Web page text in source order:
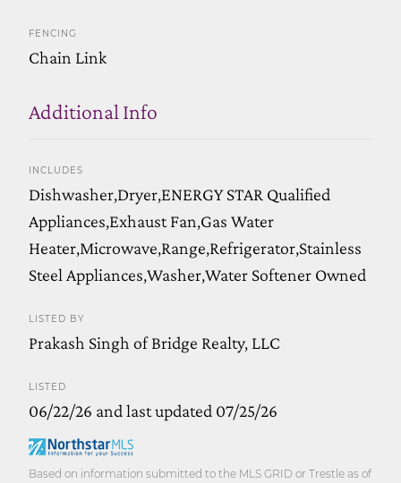
FENCING
Chain Link
Additional Info
INCLUDES
Dishwasher,Dryer,ENERGY STAR Qualified
Appliances,Exhaust Fan,Gas Water
Heater,Microwave,Range,Refrigerator,Stainless
Steel Appliances,Washer,Water Softener Owned
LISTED BY
Prakash Singh of Bridge Realty, LLC
LISTED
06/22/26 and last updated 07/25/26
Based on information submitted to the MLS GRID or Trestle as of